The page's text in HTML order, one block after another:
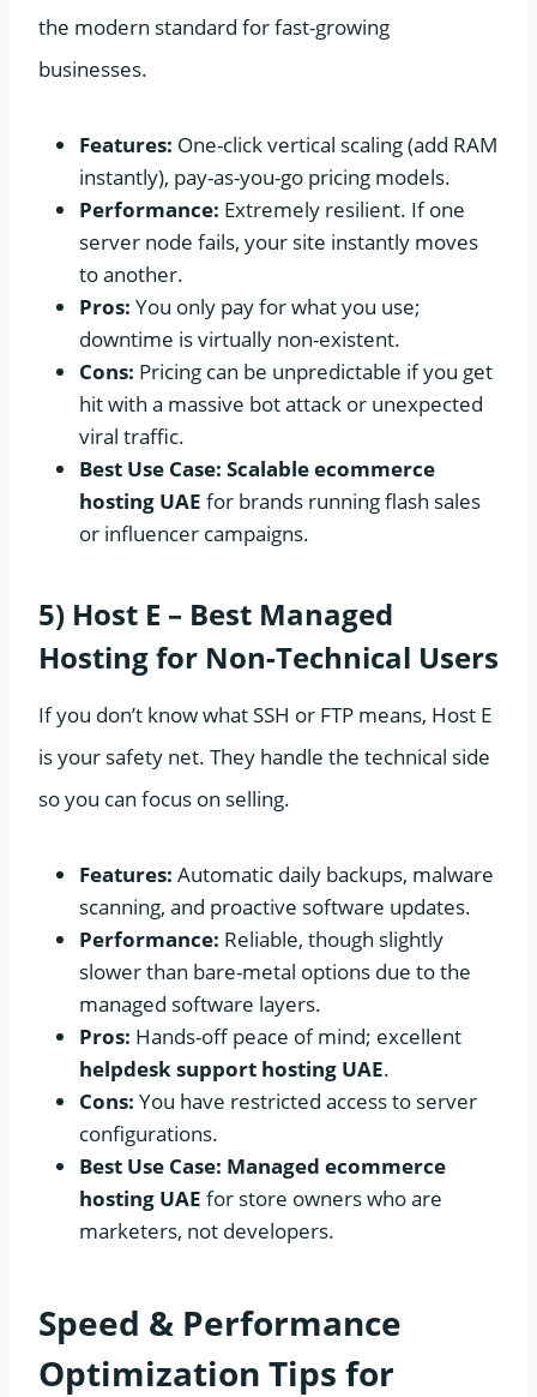
the modern standard for fast-growing
businesses.
Features: One-click vertical scaling (add RAM
instantly), pay-as-you-go pricing models.
Performance: Extremely resilient. If one
server node fails, your site instantly moves
to another.
Pros: You only pay for what you use;
downtime is virtually non-existent.
Cons: Pricing can be unpredictable if you get
hit with a massive bot attack or unexpected
viral traffic.
Best Use Case: Scalable ecommerce
hosting UAE for brands running flash sales
or influencer campaigns.
5) Host E – Best Managed
Hosting for Non-Technical Users
If you don’t know what SSH or FTP means, Host E
is your safety net. They handle the technical side
so you can focus on selling.
Features: Automatic daily backups, malware
scanning, and proactive software updates.
Performance: Reliable, though slightly
slower than bare-metal options due to the
managed software layers.
Pros: Hands-off peace of mind; excellent
helpdesk support hosting UAE.
Cons: You have restricted access to server
configurations.
Best Use Case: Managed ecommerce
hosting UAE for store owners who are
marketers, not developers.
Speed & Performance
Optimization Tips for